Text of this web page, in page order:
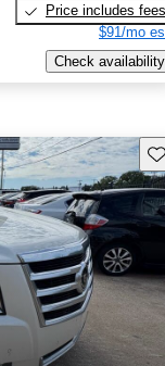
Price includes fees
$91/mo
Check availability